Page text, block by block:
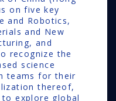
on five key
and Robotics,
and New
and
recognize the
science
teams for their
thereof,
explore global